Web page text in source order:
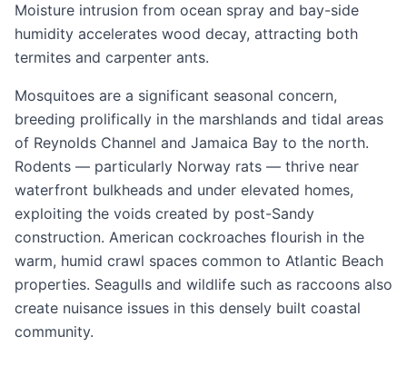
Moisture intrusion from ocean spray and bay-side
humidity accelerates wood decay, attracting both
termites and carpenter ants.
Mosquitoes are a significant seasonal concern,
breeding prolifically in the marshlands and tidal areas
of Reynolds Channel and Jamaica Bay to the north.
Rodents — particularly Norway rats — thrive near
waterfront bulkheads and under elevated homes,
exploiting the voids created by post-Sandy
construction. American cockroaches flourish in the
warm, humid crawl spaces common to Atlantic Beach
properties. Seagulls and wildlife such as raccoons also
create nuisance issues in this densely built coastal
community.